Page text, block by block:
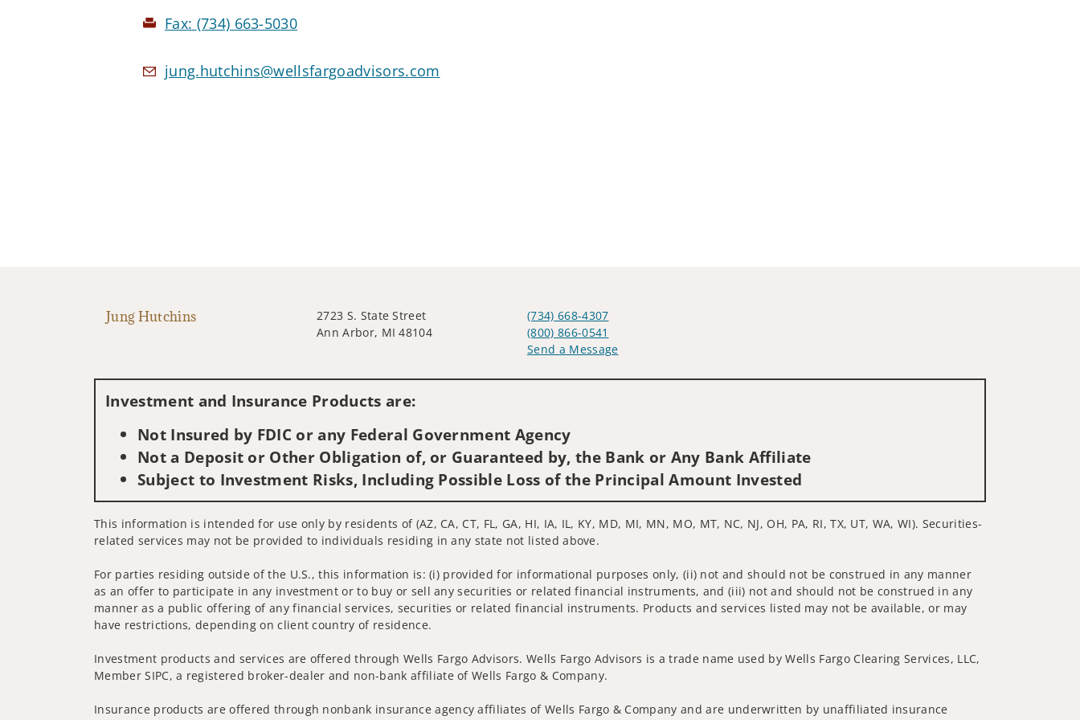
Fax: (734) 663-5030
jung.hutchins@wellsfargoadvisors.com
Jung Hutchins
2723 S. State Street
Ann Arbor, MI 48104
(734) 668-4307
(800) 866-0541
Send a Message
Investment and Insurance Products are:
Not Insured by FDIC or any Federal Government Agency
Not a Deposit or Other Obligation of, or Guaranteed by, the Bank or Any Bank Affiliate
Subject to Investment Risks, Including Possible Loss of the Principal Amount Invested
This information is intended for use only by residents of (AZ, CA, CT, FL, GA, HI, IA, IL, KY, MD, MI, MN, MO, MT, NC, NJ, OH, PA, RI, TX, UT, WA, WI). Securities-
related services may not be provided to individuals residing in any state not listed above.
For parties residing outside of the U.S., this information is: (i) provided for informational purposes only, (ii) not and should not be construed in any manner
as an offer to participate in any investment or to buy or sell any securities or related financial instruments, and (iii) not and should not be construed in any
manner as a public offering of any financial services, securities or related financial instruments. Products and services listed may not be available, or may
have restrictions, depending on client country of residence.
Investment products and services are offered through Wells Fargo Advisors. Wells Fargo Advisors is a trade name used by Wells Fargo Clearing Services, LLC,
Member SIPC, a registered broker-dealer and non-bank affiliate of Wells Fargo & Company.
Insurance products are offered through nonbank insurance agency affiliates of Wells Fargo & Company and are underwritten by unaffiliated insurance